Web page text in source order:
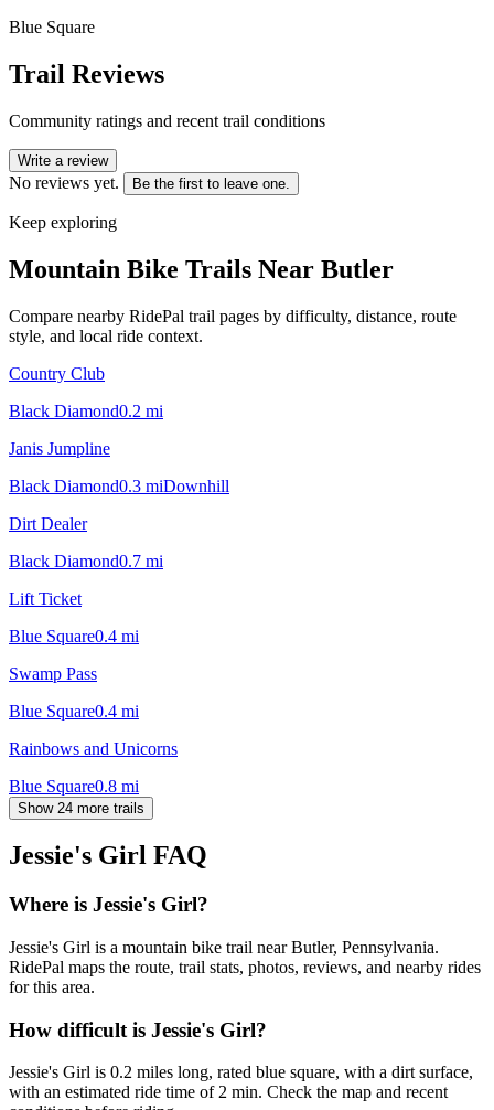
Blue Square
Trail Reviews
Community ratings and recent trail conditions
Write a review
No reviews yet. Be the first to leave one.
Keep exploring
Mountain Bike Trails Near Butler
Compare nearby RidePal trail pages by difficulty, distance, route
style, and local ride context.
Country Club
Black Diamond0.2 mi
Janis Jumpline
Black Diamond0.3 miDownhill
Dirt Dealer
Black Diamond0.7 mi
Lift Ticket
Blue Square0.4 mi
Swamp Pass
Blue Square0.4 mi
Rainbows and Unicorns
Blue Square0.8 mi
Show 24 more trails
Jessie's Girl FAQ
Where is Jessie's Girl?
Jessie's Girl is a mountain bike trail near Butler, Pennsylvania.
RidePal maps the route, trail stats, photos, reviews, and nearby rides
for this area.
How difficult is Jessie's Girl?
Jessie's Girl is 0.2 miles long, rated blue square, with a dirt surface,
with an estimated ride time of 2 min. Check the map and recent